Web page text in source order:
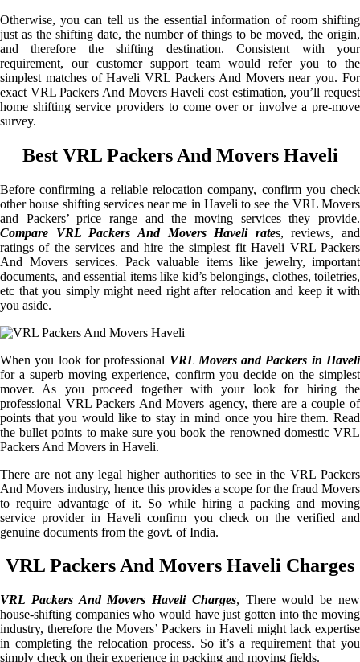
Otherwise, you can tell us the essential information of room shifting
just as the shifting date, the number of things to be moved, the origin,
and therefore the shifting destination. Consistent with your
requirement, our customer support team would refer you to the
simplest matches of Haveli VRL Packers And Movers near you. For
exact VRL Packers And Movers Haveli cost estimation, you’ll request
home shifting service providers to come over or involve a pre-move
survey.
Best VRL Packers And Movers Haveli
Before confirming a reliable relocation company, confirm you check
other house shifting services near me in Haveli to see the VRL Movers
and Packers’ price range and the moving services they provide.
Compare VRL Packers And Movers Haveli rates, reviews, and
ratings of the services and hire the simplest fit Haveli VRL Packers
And Movers services. Pack valuable items like jewelry, important
documents, and essential items like kid’s belongings, clothes, toiletries,
etc that you simply might need right after relocation and keep it with
you aside.
When you look for professional VRL Movers and Packers in Haveli
for a superb moving experience, confirm you decide on the simplest
mover. As you proceed together with your look for hiring the
professional VRL Packers And Movers agency, there are a couple of
points that you would like to stay in mind once you hire them. Read
the bullet points to make sure you book the renowned domestic VRL
Packers And Movers in Haveli.
There are not any legal higher authorities to see in the VRL Packers
And Movers industry, hence this provides a scope for the fraud Movers
to require advantage of it. So while hiring a packing and moving
service provider in Haveli confirm you check on the verified and
genuine documents from the govt. of India.
VRL Packers And Movers Haveli Charges
VRL Packers And Movers Haveli Charges, There would be new
house-shifting companies who would have just gotten into the moving
industry, therefore the Movers’ Packers in Haveli might lack expertise
in completing the relocation process. So it’s a requirement that you
simply check on their experience in packing and moving fields.